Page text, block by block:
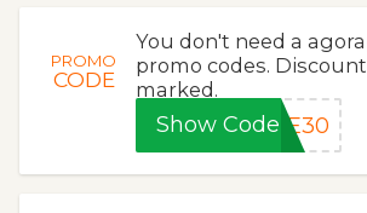
PROMO
CODE
You don't need a
promo codes.
marked.
Show CodeVE30